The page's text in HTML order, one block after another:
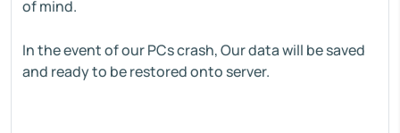
of mind.
In the event of our PCs crash, Our data will be saved
and ready to be restored onto server.